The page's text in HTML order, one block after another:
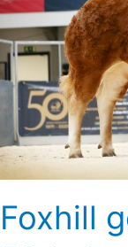
Foxhill
Anniversary
Show